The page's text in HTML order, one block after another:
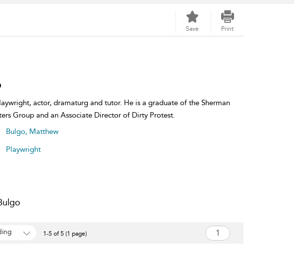
Save Print
actor, dramaturg and tutor. He is a graduate of the Sherman
Group and an Associate Director of Dirty Protest.
Bulgo, Matthew
Playwright
1-5 of 5 (1 page)